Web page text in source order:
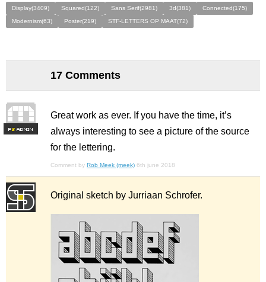
Display(3409) Squared(122) Sans Serif(2981) 3d(381)
Connected(175)
Modernism(63)
Poster(219) STF-LETTERS OP MAAT(72)
17 Comments
FS
Great work as ever. If you have the time, it’s
always interesting to see a picture of the source
for the lettering.
Comment by Rob Meek (meek) 6th june 2018
Original sketch by Jurriaan Schrofer.